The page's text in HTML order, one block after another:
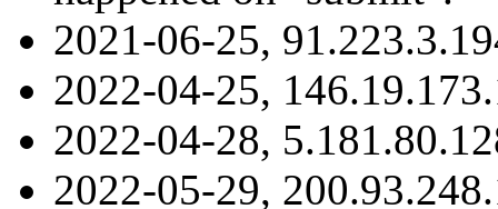
2021-06-25,
2022-04-25,
2022-04-28,
2022-05-29,